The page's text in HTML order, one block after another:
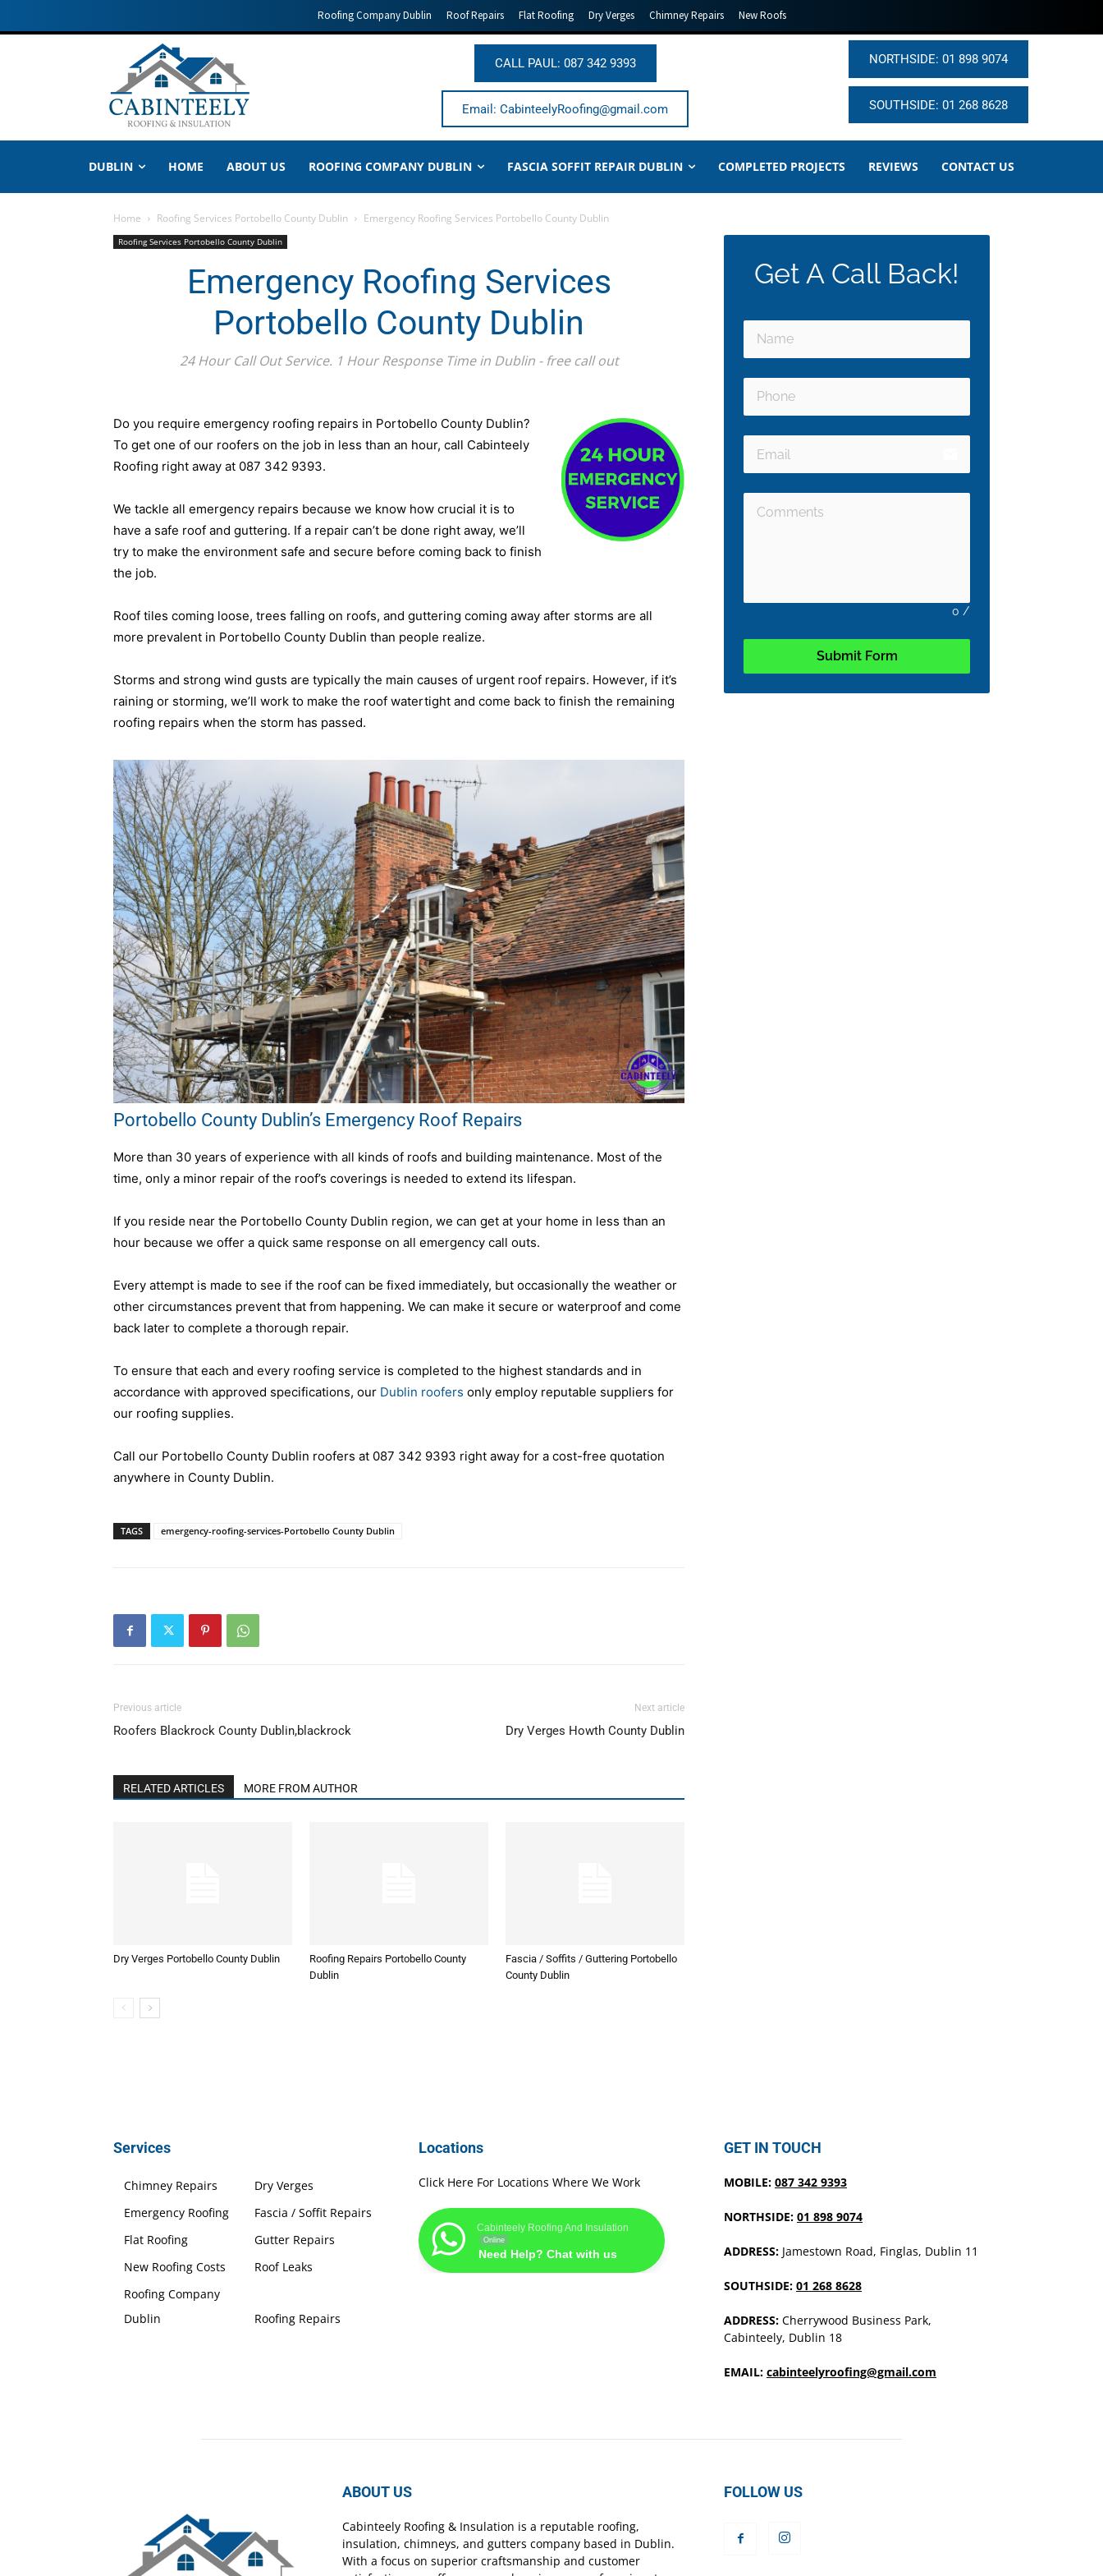
Roofing Company Dublin Roof Repairs Flat Roofing Dry Verges Chimney Repairs New Roofs
CALL PAUL: 087 342 9393
Email: CabinteelyRoofing@gmail.com
NORTHSIDE: 01 898 9074
SOUTHSIDE: 01 268 8628
DUBLIN HOME ABOUT US ROOFING COMPANY DUBLIN FASCIA SOFFIT REPAIR DUBLIN COMPLETED PROJECTS REVIEWS CONTACT US
Home Roofing Services Portobello County Dublin Emergency Roofing Services Portobello County Dublin
Roofing Services Portobello County Dublin
Emergency Roofing Services
Portobello County Dublin
24 Hour Call Out Service. 1 Hour Response Time in Dublin - free call out
Do you require emergency roofing repairs in Portobello County Dublin?
To get one of our roofers on the job in less than an hour, call Cabinteely
Roofing right away at 087 342 9393.
We tackle all emergency repairs because we know how crucial it is to
have a safe roof and guttering. If a repair can’t be done right away, we’ll
try to make the environment safe and secure before coming back to finish
the job.
Roof tiles coming loose, trees falling on roofs, and guttering coming away after storms are all
more prevalent in Portobello County Dublin than people realize.
Storms and strong wind gusts are typically the main causes of urgent roof repairs. However, if it’s
raining or storming, we’ll work to make the roof watertight and come back to finish the remaining
roofing repairs when the storm has passed.
Portobello County Dublin’s Emergency Roof Repairs
More than 30 years of experience with all kinds of roofs and building maintenance. Most of the
time, only a minor repair of the roof’s coverings is needed to extend its lifespan.
If you reside near the Portobello County Dublin region, we can get at your home in less than an
hour because we offer a quick same response on all emergency call outs.
Every attempt is made to see if the roof can be fixed immediately, but occasionally the weather or
other circumstances prevent that from happening. We can make it secure or waterproof and come
back later to complete a thorough repair.
To ensure that each and every roofing service is completed to the highest standards and in
accordance with approved specifications, our Dublin roofers only employ reputable suppliers for
our roofing supplies.
Call our Portobello County Dublin roofers at 087 342 9393 right away for a cost-free quotation
anywhere in County Dublin.
TAGS emergency-roofing-services-Portobello County Dublin
Previous article
Roofers Blackrock County Dublin,blackrock
Next article
Dry Verges Howth County Dublin
RELATED ARTICLES MORE FROM AUTHOR
Dry Verges Portobello County Dublin
Roofing Repairs Portobello County
Dublin
Fascia / Soffits / Guttering Portobello
County Dublin
Get A Call Back!
0 /
Submit Form
Services
Chimney Repairs
Dry Verges
Emergency Roofing
Fascia / Soffit Repairs
Flat Roofing
Gutter Repairs
New Roofing Costs
Roof Leaks
Roofing Company
Dublin
Roofing Repairs
Locations
Click Here For Locations Where We Work
Cabinteely Roofing And Insulation
Online
Need Help? Chat with us
GET IN TOUCH
MOBILE: 087 342 9393
NORTHSIDE: 01 898 9074
ADDRESS: Jamestown Road, Finglas, Dublin 11
SOUTHSIDE: 01 268 8628
ADDRESS: Cherrywood Business Park,
Cabinteely, Dublin 18
EMAIL: cabinteelyroofing@gmail.com
ABOUT US
Cabinteely Roofing & Insulation is a reputable roofing,
insulation, chimneys, and gutters company based in Dublin.
With a focus on superior craftsmanship and customer
FOLLOW US